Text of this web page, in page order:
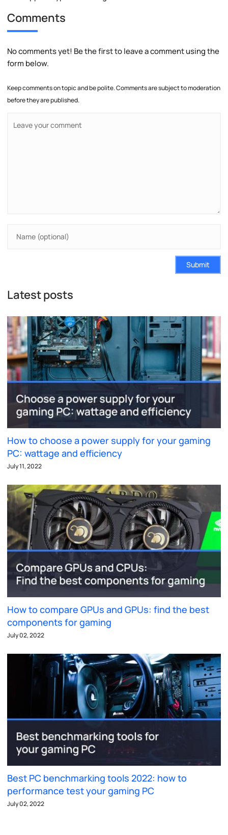
Comments
No comments yet! Be the first to leave a comment using the
form below.
Keep comments on topic and be polite. Comments are subject to moderation
before they are published.
Submit
Latest posts
How to choose a power supply for your gaming
PC: wattage and efficiency
July 11, 2022
How to compare GPUs and GPUs: find the best
components for gaming
July 02, 2022
Best PC benchmarking tools 2022: how to
performance test your gaming PC
July 02, 2022